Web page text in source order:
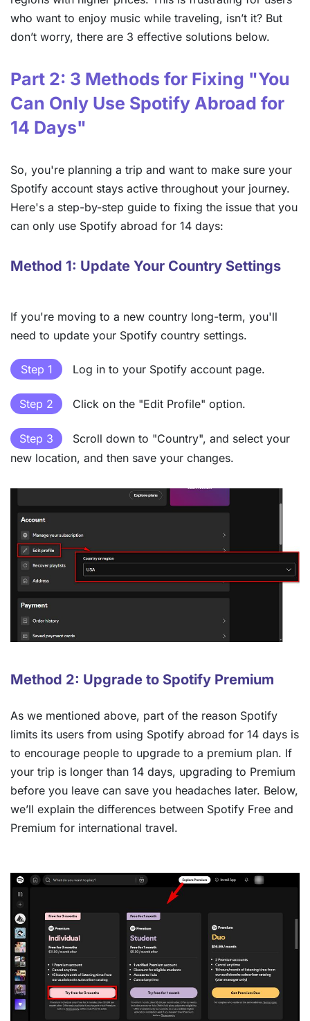
who want to enjoy music while traveling, isn’t it? But
don’t worry, there are 3 effective solutions below.
Part 2: 3 Methods for Fixing "You
Can Only Use Spotify Abroad for
14 Days"
So, you're planning a trip and want to make sure your
Spotify account stays active throughout your journey.
Here's a step-by-step guide to fixing the issue that you
can only use Spotify abroad for 14 days:
Method 1: Update Your Country Settings
If you're moving to a new country long-term, you'll
need to update your Spotify country settings.
Step 1 Log in to your Spotify account page.
Step 2 Click on the "Edit Profile" option.
Step 3
Scroll down to "Country", and select your
new location, and then save your changes.
Method 2: Upgrade to Spotify Premium
As we mentioned above, part of the reason Spotify
limits its users from using Spotify abroad for 14 days is
to encourage people to upgrade to a premium plan. If
your trip is longer than 14 days, upgrading to Premium
before you leave can save you headaches later. Below,
we’ll explain the differences between Spotify Free and
Premium for international travel.